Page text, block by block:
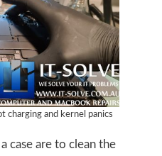
charging and kernel panics
case are to clean the